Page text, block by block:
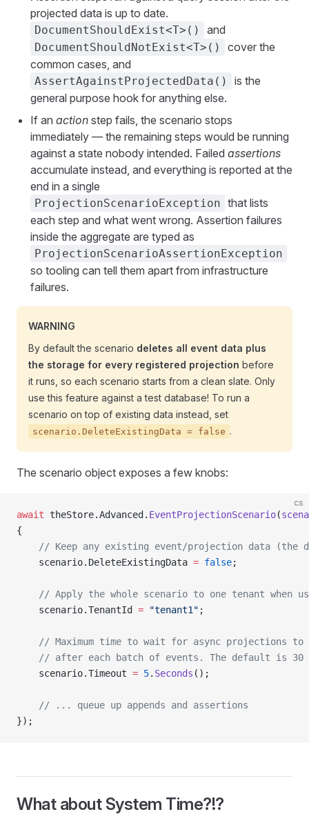
projected data is up to date.
DocumentShouldExist<T>() and
DocumentShouldNotExist<T>()
cover the
common cases, and
AssertAgainstProjectedData()
is the
general purpose hook for anything else.
If an action step fails, the scenario stops
immediately — the remaining steps would be running
against a state nobody intended. Failed assertions
accumulate instead, and everything is reported at the
end in a single
ProjectionScenarioException that lists
each step and what went wrong. Assertion failures
inside the aggregate are typed as
ProjectionScenarioAssertionException
so tooling can tell them apart from infrastructure
failures.
WARNING
By default the scenario deletes all event data plus
the storage for every registered projection before
it runs, so each scenario starts from a clean slate. Only
use this feature against a test database! To run a
scenario on top of existing data instead, set
scenario.DeleteExistingData = false .
The scenario object exposes a few knobs:
cs
await theStore.Advanced. EventProjectionScenario(
{
// Keep any existing event/projection data (the
    scenario.DeleteExistingData
= false;
// Apply the whole scenario to one tenant when
    scenario.TenantId
= "tenant1" ;
// Maximum time to wait for async projections to
// after each batch of events. The default is 30
    scenario.Timeout
= 5. Seconds ();
    // ... queue up appends and assertions
});
What about System Time?!?